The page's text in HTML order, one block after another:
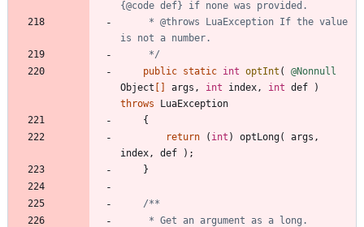
     */
public static int optInt (
@Nonnull
Object
args , int index, int def
)
throws
LuaException
{
return
( int ) optLong( args ,
index, def ) ;
}